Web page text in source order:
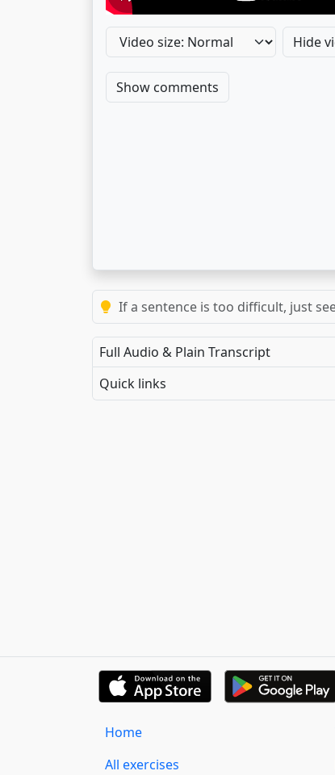
Hide
Show comments
If a sentence is too difficult, just
Full Audio & Plain Transcript
Quick links
Home
All exercises